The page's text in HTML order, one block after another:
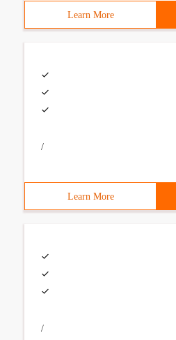
Learn More
/
Learn More
/